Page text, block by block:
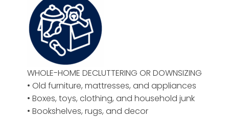
WHOLE-HOME DECLUTTERING OR DOWNSIZING
• Old furniture, mattresses, and appliances
• Boxes, toys, clothing, and household junk
• Bookshelves, rugs, and decor